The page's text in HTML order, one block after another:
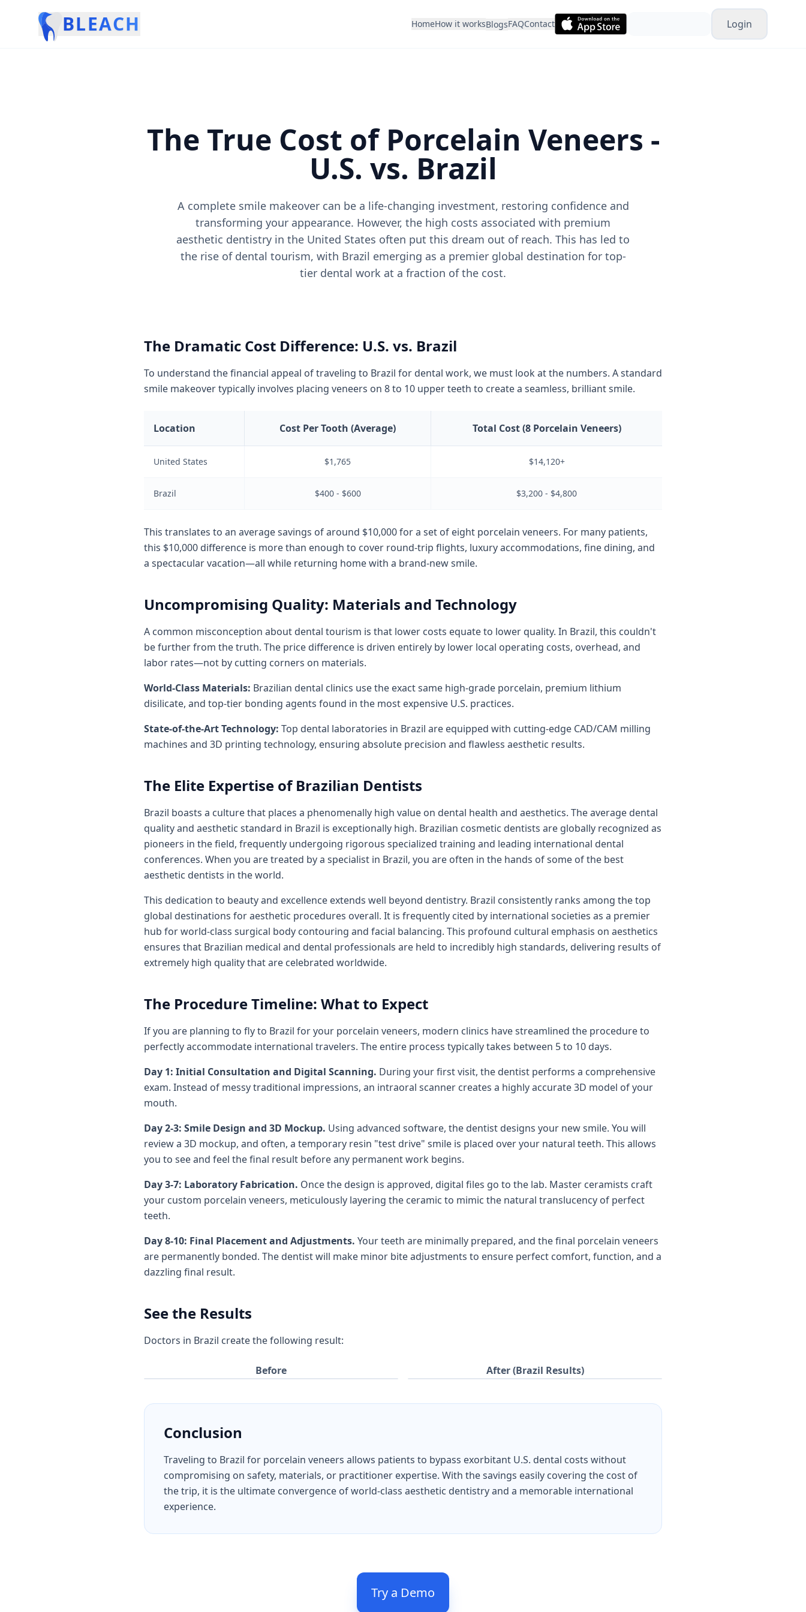
BLEACH HomeHow it worksBlogsFAQContact Login
The True Cost of Porcelain Veneers -
U.S. vs. Brazil
A complete smile makeover can be a life-changing investment, restoring confidence and
transforming your appearance. However, the high costs associated with premium
aesthetic dentistry in the United States often put this dream out of reach. This has led to
the rise of dental tourism, with Brazil emerging as a premier global destination for top-
tier dental work at a fraction of the cost.
The Dramatic Cost Difference: U.S. vs. Brazil
To understand the financial appeal of traveling to Brazil for dental work, we must look at the numbers. A standard
smile makeover typically involves placing veneers on 8 to 10 upper teeth to create a seamless, brilliant smile.
Location Cost Per Tooth (Average) Total Cost (8 Porcelain Veneers)
United States $1,765 $14,120+
Brazil $400 - $600 $3,200 - $4,800
This translates to an average savings of around $10,000 for a set of eight porcelain veneers. For many patients,
this $10,000 difference is more than enough to cover round-trip flights, luxury accommodations, fine dining, and
a spectacular vacation—all while returning home with a brand-new smile.
Uncompromising Quality: Materials and Technology
A common misconception about dental tourism is that lower costs equate to lower quality. In Brazil, this couldn't
be further from the truth. The price difference is driven entirely by lower local operating costs, overhead, and
labor rates—not by cutting corners on materials.
World-Class Materials: Brazilian dental clinics use the exact same high-grade porcelain, premium lithium
disilicate, and top-tier bonding agents found in the most expensive U.S. practices.
State-of-the-Art Technology: Top dental laboratories in Brazil are equipped with cutting-edge CAD/CAM milling
machines and 3D printing technology, ensuring absolute precision and flawless aesthetic results.
The Elite Expertise of Brazilian Dentists
Brazil boasts a culture that places a phenomenally high value on dental health and aesthetics. The average dental
quality and aesthetic standard in Brazil is exceptionally high. Brazilian cosmetic dentists are globally recognized as
pioneers in the field, frequently undergoing rigorous specialized training and leading international dental
conferences. When you are treated by a specialist in Brazil, you are often in the hands of some of the best
aesthetic dentists in the world.
This dedication to beauty and excellence extends well beyond dentistry. Brazil consistently ranks among the top
global destinations for aesthetic procedures overall. It is frequently cited by international societies as a premier
hub for world-class surgical body contouring and facial balancing. This profound cultural emphasis on aesthetics
ensures that Brazilian medical and dental professionals are held to incredibly high standards, delivering results of
extremely high quality that are celebrated worldwide.
The Procedure Timeline: What to Expect
If you are planning to fly to Brazil for your porcelain veneers, modern clinics have streamlined the procedure to
perfectly accommodate international travelers. The entire process typically takes between 5 to 10 days.
Day 1: Initial Consultation and Digital Scanning. During your first visit, the dentist performs a comprehensive
exam. Instead of messy traditional impressions, an intraoral scanner creates a highly accurate 3D model of your
mouth.
Day 2-3: Smile Design and 3D Mockup. Using advanced software, the dentist designs your new smile. You will
review a 3D mockup, and often, a temporary resin "test drive" smile is placed over your natural teeth. This allows
you to see and feel the final result before any permanent work begins.
Day 3-7: Laboratory Fabrication. Once the design is approved, digital files go to the lab. Master ceramists craft
your custom porcelain veneers, meticulously layering the ceramic to mimic the natural translucency of perfect
teeth.
Day 8-10: Final Placement and Adjustments. Your teeth are minimally prepared, and the final porcelain veneers
are permanently bonded. The dentist will make minor bite adjustments to ensure perfect comfort, function, and a
dazzling final result.
See the Results
Doctors in Brazil create the following result:
Before After (Brazil Results)
Conclusion
Traveling to Brazil for porcelain veneers allows patients to bypass exorbitant U.S. dental costs without
compromising on safety, materials, or practitioner expertise. With the savings easily covering the cost of
the trip, it is the ultimate convergence of world-class aesthetic dentistry and a memorable international
experience.
Try a Demo